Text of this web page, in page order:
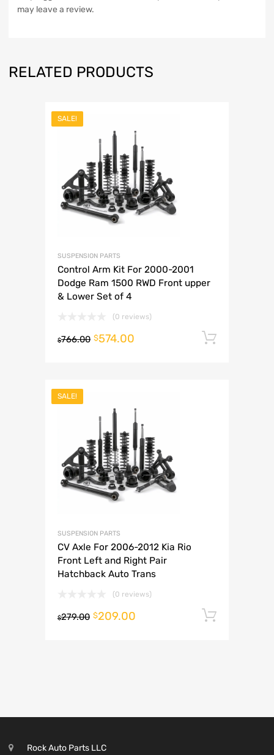
may leave a review.
RELATED PRODUCTS
SALE!
SUSPENSION PARTS
Control Arm Kit For 2000-2001
Dodge Ram 1500 RWD Front upper
& Lower Set of 4
(0 reviews)
$766.00 $574.00
SALE!
SUSPENSION PARTS
CV Axle For 2006-2012 Kia Rio
Front Left and Right Pair
Hatchback Auto Trans
(0 reviews)
$279.00 $209.00
Rock Auto Parts LLC